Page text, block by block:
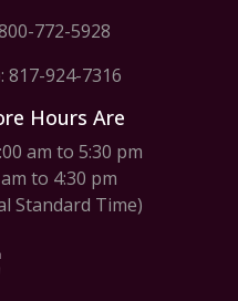
772-5928
817-924-7316
Hours Are
am to 5:30 pm
to 4:30 pm
Standard Time)